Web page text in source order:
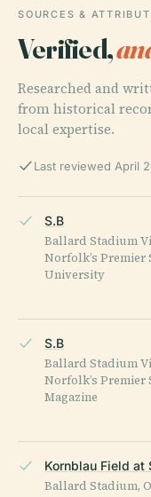
SOURCES &
Verified,
Researched and
from historical
local expertise.
Last reviewed April
S.B
Ballard Stadium
Norfolk’s Premier
University
S.B
Ballard Stadium
Norfolk’s Premier
Magazine
Kornblau Field at
Ballard Stadium,